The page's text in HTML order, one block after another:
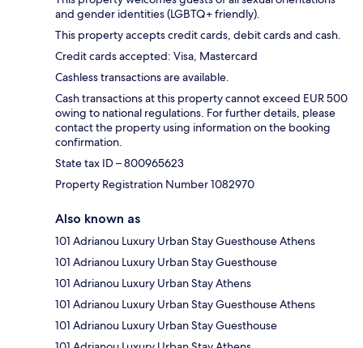
and gender identities (LGBTQ+ friendly).
This property accepts credit cards, debit cards and cash.
Credit cards accepted: Visa, Mastercard
Cashless transactions are available.
Cash transactions at this property cannot exceed EUR 500
owing to national regulations. For further details, please
contact the property using information on the booking
confirmation.
State tax ID – 800965623
Property Registration Number 1082970
Also known as
101 Adrianou Luxury Urban Stay Guesthouse Athens
101 Adrianou Luxury Urban Stay Guesthouse
101 Adrianou Luxury Urban Stay Athens
101 Adrianou Luxury Urban Stay Guesthouse Athens
101 Adrianou Luxury Urban Stay Guesthouse